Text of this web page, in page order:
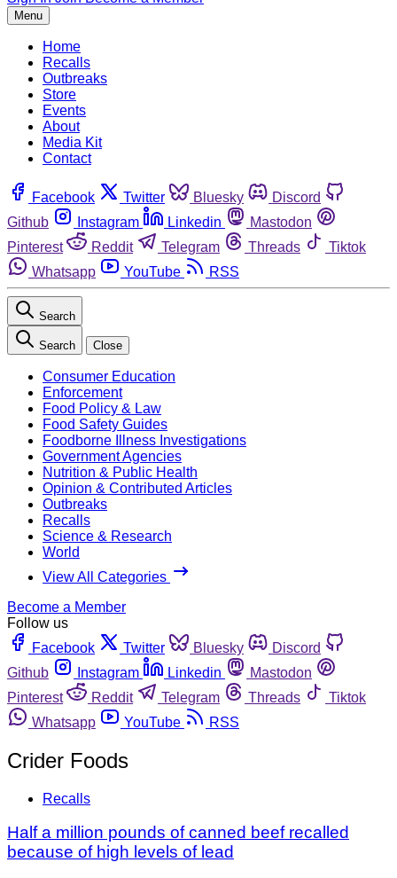
Menu
Home
Recalls
Outbreaks
Store
Events
About
Media Kit
Contact
Facebook Twitter Bluesky
Discord
Github
Instagram Linkedin
Mastodon
Pinterest
Reddit Telegram Threads
Tiktok
Whatsapp
YouTube RSS
Search
Search Close
Consumer Education
Enforcement
Food Policy & Law
Food Safety Guides
Foodborne Illness Investigations
Government Agencies
Nutrition & Public Health
Opinion & Contributed Articles
Outbreaks
Recalls
Science & Research
World
View All Categories
Become a Member
Follow us
Facebook
Twitter Bluesky
Discord
Github
Instagram Linkedin
Mastodon
Pinterest
Reddit Telegram Threads
Tiktok
Whatsapp
YouTube RSS
Crider Foods
Recalls
Half a million pounds of canned beef recalled
because of high levels of lead